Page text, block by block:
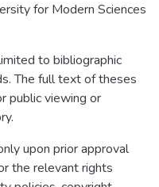
for Modern Sciences
to bibliographic
The full text of theses
public viewing or
upon prior approval
the relevant rights